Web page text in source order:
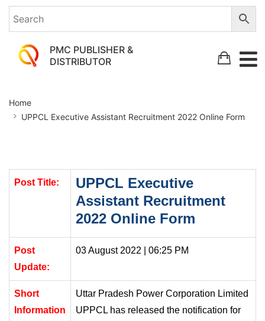
PMC PUBLISHER &
DISTRIBUTOR
Executive
2022
Online
Home
UPPCL Executive Assistant Recruitment 2022 Online Form
Post Title:
UPPCL Executive
Assistant Recruitment
2022 Online Form
Post
Update:
03 August 2022 | 06:25 PM
Short
Information
Uttar Pradesh Power Corporation Limited
UPPCL has released the notification for